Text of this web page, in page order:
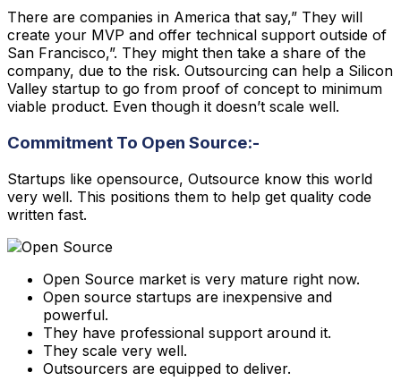
There are companies in America that say,” They will
create your MVP and offer technical support outside of
San Francisco,”. They might then take a share of the
company, due to the risk. Outsourcing can help a Silicon
Valley startup to go from proof of concept to minimum
viable product. Even though it doesn’t scale well.
Commitment To Open Source:-
Startups like opensource, Outsource know this world
very well. This positions them to help get quality code
written fast.
Open Source market is very mature right now.
Open source startups are inexpensive and
powerful.
They have professional support around it.
They scale very well.
Outsourcers are equipped to deliver.